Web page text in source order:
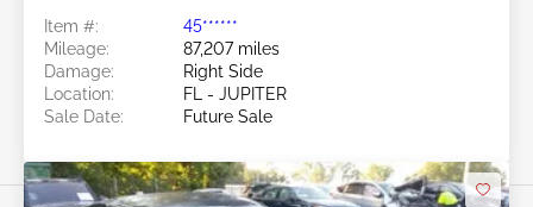
Item #:
45******
Mileage:
87,207 miles
Damage:
Right Side
Location:
FL - JUPITER
Sale Date:
Future Sale